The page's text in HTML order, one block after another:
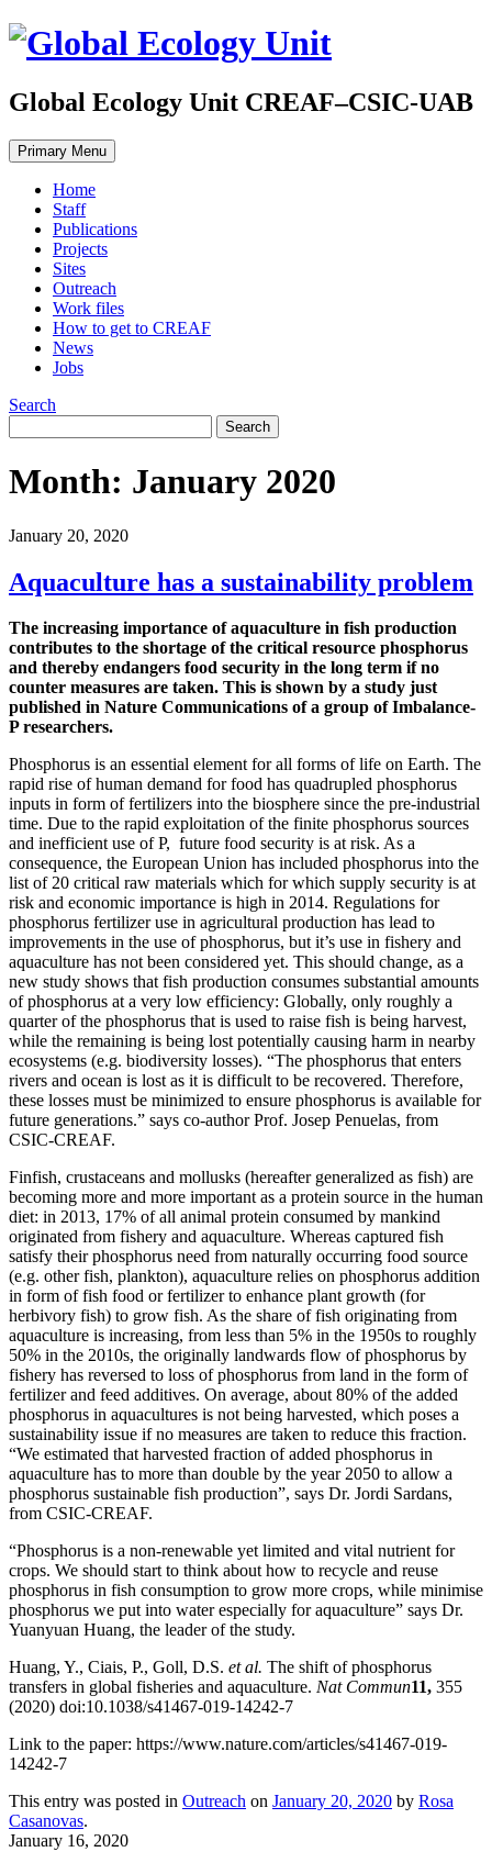
Global Ecology Unit CREAF–CSIC-UAB
Primary Menu
Home
Staff
Publications
Projects
Sites
Outreach
Work files
How to get to CREAF
News
Jobs
Search
Month: January 2020
January 20, 2020
Aquaculture has a sustainability problem
The increasing importance of aquaculture in fish production
contributes to the shortage of the critical resource phosphorus
and thereby endangers food security in the long term if no
counter measures are taken. This is shown by a study just
published in Nature Communications of a group of Imbalance-
P researchers.
Phosphorus is an essential element for all forms of life on Earth. The
rapid rise of human demand for food has quadrupled phosphorus
inputs in form of fertilizers into the biosphere since the pre-industrial
time. Due to the rapid exploitation of the finite phosphorus sources
and inefficient use of P, future food security is at risk. As a
consequence, the European Union has included phosphorus into the
list of 20 critical raw materials which for which supply security is at
risk and economic importance is high in 2014. Regulations for
phosphorus fertilizer use in agricultural production has lead to
improvements in the use of phosphorus, but it’s use in fishery and
aquaculture has not been considered yet. This should change, as a
new study shows that fish production consumes substantial amounts
of phosphorus at a very low efficiency: Globally, only roughly a
quarter of the phosphorus that is used to raise fish is being harvest,
while the remaining is being lost potentially causing harm in nearby
ecosystems (e.g. biodiversity losses). “The phosphorus that enters
rivers and ocean is lost as it is difficult to be recovered. Therefore,
these losses must be minimized to ensure phosphorus is available for
future generations.” says co-author Prof. Josep Penuelas, from
CSIC-CREAF.
Finfish, crustaceans and mollusks (hereafter generalized as fish) are
becoming more and more important as a protein source in the human
diet: in 2013, 17% of all animal protein consumed by mankind
originated from fishery and aquaculture. Whereas captured fish
satisfy their phosphorus need from naturally occurring food source
(e.g. other fish, plankton), aquaculture relies on phosphorus addition
in form of fish food or fertilizer to enhance plant growth (for
herbivory fish) to grow fish. As the share of fish originating from
aquaculture is increasing, from less than 5% in the 1950s to roughly
50% in the 2010s, the originally landwards flow of phosphorus by
fishery has reversed to loss of phosphorus from land in the form of
fertilizer and feed additives. On average, about 80% of the added
phosphorus in aquacultures is not being harvested, which poses a
sustainability issue if no measures are taken to reduce this fraction.
“We estimated that harvested fraction of added phosphorus in
aquaculture has to more than double by the year 2050 to allow a
phosphorus sustainable fish production”, says Dr. Jordi Sardans,
from CSIC-CREAF.
“Phosphorus is a non-renewable yet limited and vital nutrient for
crops. We should start to think about how to recycle and reuse
phosphorus in fish consumption to grow more crops, while minimise
phosphorus we put into water especially for aquaculture” says Dr.
Yuanyuan Huang, the leader of the study.
Huang, Y., Ciais, P., Goll, D.S. et al. The shift of phosphorus
transfers in global fisheries and aquaculture. Nat Commun11, 355
(2020) doi:10.1038/s41467-019-14242-7
Link to the paper: https://www.nature.com/articles/s41467-019-
14242-7
This entry was posted in Outreach on January 20, 2020 by Rosa
Casanovas.
January 16, 2020